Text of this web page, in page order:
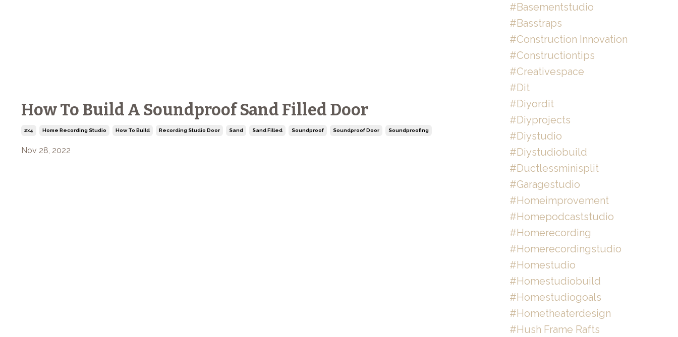
How To Build A Soundproof Sand Filled Door
2x4 Home Recording Studio How To Build Recording Studio Door Sand Sand Filled Soundproof Soundproof Door Soundproofing
Nov 28, 2022
#basementstudio
#basstraps
#construction Innovation
#constructiontips
#creativespace
#dit
#diyordit
#diyprojects
#diystudio
#diystudiobuild
#ductlessminisplit
#garagestudio
#homeimprovement
#homepodcaststudio
#homerecording
#homerecordingstudio
#homestudio
#homestudiobuild
#homestudiogoals
#hometheaterdesign
#hush Frame Rafts